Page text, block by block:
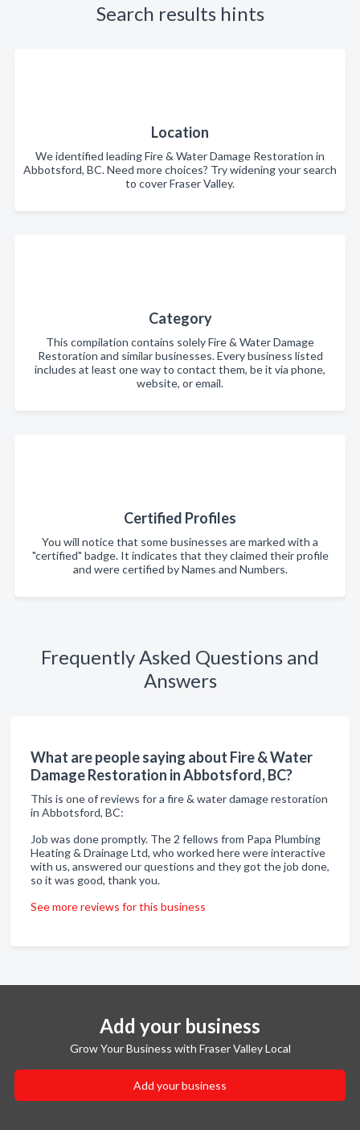
Search results hints
Location
We identified leading Fire & Water Damage Restoration in
Abbotsford, BC. Need more choices? Try widening your search
to cover Fraser Valley.
Category
This compilation contains solely Fire & Water Damage
Restoration and similar businesses. Every business listed
includes at least one way to contact them, be it via phone,
website, or email.
Certified Profiles
You will notice that some businesses are marked with a
"certified" badge. It indicates that they claimed their profile
and were certified by Names and Numbers.
Frequently Asked Questions and
Answers
What are people saying about Fire & Water
Damage Restoration in Abbotsford, BC?
This is one of reviews for a fire & water damage restoration
in Abbotsford, BC:
Job was done promptly. The 2 fellows from Papa Plumbing
Heating & Drainage Ltd, who worked here were interactive
with us, answered our questions and they got the job done,
so it was good, thank you.
See more reviews for this business
Add your business
Grow Your Business with Fraser Valley Local
Add your business